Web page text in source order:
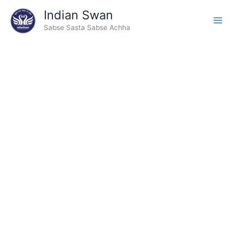
content
Indian Swan
Sabse Sasta Sabse Achha